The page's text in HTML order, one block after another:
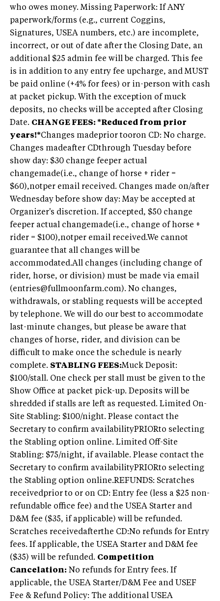
who owes money. Missing Paperwork: If ANY
paperwork/forms (e.g., current Coggins,
Signatures, USEA numbers, etc.) are incomplete,
incorrect, or out of date after the Closing Date, an
additional $25 admin fee will be charged. This fee
is in addition to any entry fee upcharge, and MUST
be paid online (+4% for fees) or in-person with cash
at packet pickup. With the exception of muck
deposits, no checks will be accepted after Closing
Date. CHANGE FEES: *Reduced from prior
years!*Changes madeprior tooron CD: No charge.
Changes madeafter CDthrough Tuesday before
show day: $30 change feeper actual
changemade(i.e., change of horse + rider =
$60),notper email received. Changes made on/after
Wednesday before show day: May be accepted at
Organizer's discretion. If accepted, $50 change
feeper actual changemade(i.e., change of horse +
rider = $100),notper email received.We cannot
guarantee that all changes will be
accommodated.All changes (including change of
rider, horse, or division) must be made via email
(entries@fullmoonfarm.com). No changes,
withdrawals, or stabling requests will be accepted
by telephone. We will do our best to accommodate
last-minute changes, but please be aware that
changes of horse, rider, and division can be
difficult to make once the schedule is nearly
complete. STABLING FEES:Muck Deposit:
$100/stall. One check per stall must be given to the
Show Office at packet pick-up. Deposits will be
shredded if stalls are left as requested. Limited On-
Site Stabling: $100/night. Please contact the
Secretary to confirm availabilityPRIORto selecting
the Stabling option online. Limited Off-Site
Stabling: $75/night, if available. Please contact the
Secretary to confirm availabilityPRIORto selecting
the Stabling option online.REFUNDS: Scratches
receivedprior to or on CD: Entry fee (less a $25 non-
refundable office fee) and the USEA Starter and
D&M fee ($35, if applicable) will be refunded.
Scratches receivedafterthe CD:No refunds for Entry
fees. If applicable, the USEA Starter and D&M fee
($35) will be refunded. Competition
Cancelation: No refunds for Entry fees. If
applicable, the USEA Starter/D&M Fee and USEF
Fee & Refund Policy: The additional USEA